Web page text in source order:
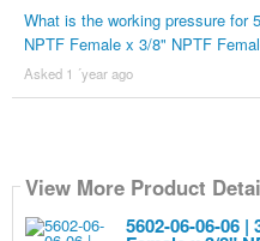
What is the working pressure for
NPTF Female x 3/8" NPTF
Asked 1 ´year ago
View More Product
5602-06-06-06 |